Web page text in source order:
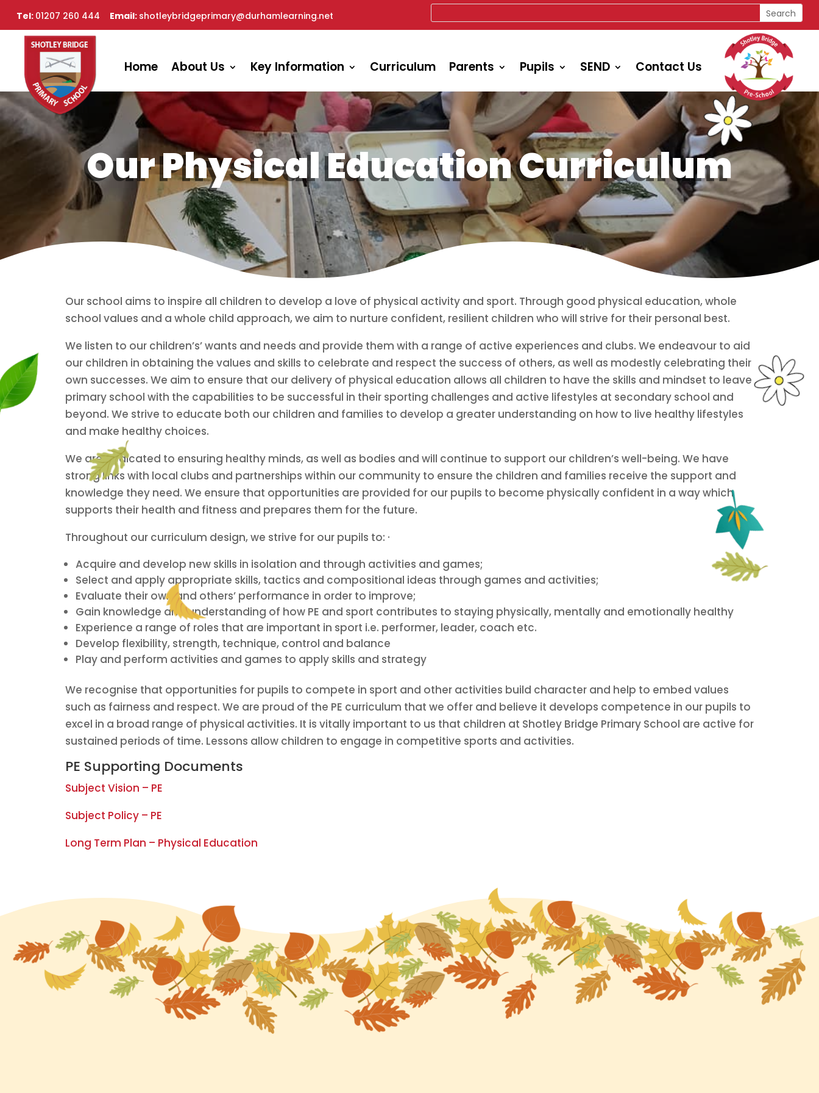
Tel: 01207 260 444 Email: shotleybridgeprimary@durhamlearning.net
Home About Us Key Information Curriculum Parents Pupils SEND Contact Us
Our Physical Education Curriculum
Our school aims to inspire all children to develop a love of physical activity and sport. Through good physical education, whole
school values and a whole child approach, we aim to nurture confident, resilient children who will strive for their personal best.
We listen to our children’s’ wants and needs and provide them with a range of active experiences and clubs. We endeavour to aid
our children in obtaining the values and skills to celebrate and respect the success of others, as well as modestly celebrating their
own successes. We aim to ensure that our delivery of physical education allows all children to have the skills and mindset to leave
primary school with the capabilities to be successful in their sporting challenges and active lifestyles at secondary school and
beyond. We strive to educate both our children and families to develop a greater understanding on how to live healthy lifestyles
and make healthy choices.
We are dedicated to ensuring healthy minds, as well as bodies and will continue to support our children’s well-being. We have
strong links with local clubs and partnerships within our community to ensure the children and families receive the support and
knowledge they need. We ensure that opportunities are provided for our pupils to become physically confident in a way which
supports their health and fitness and prepares them for the future.
Throughout our curriculum design, we strive for our pupils to: ·
Acquire and develop new skills in isolation and through activities and games;
Select and apply appropriate skills, tactics and compositional ideas through games and activities;
Evaluate their own and others’ performance in order to improve;
Gain knowledge and understanding of how PE and sport contributes to staying physically, mentally and emotionally healthy
Experience a range of roles that are important in sport i.e. performer, leader, coach etc.
Develop flexibility, strength, technique, control and balance
Play and perform activities and games to apply skills and strategy
We recognise that opportunities for pupils to compete in sport and other activities build character and help to embed values
such as fairness and respect. We are proud of the PE curriculum that we offer and believe it develops competence in our pupils to
excel in a broad range of physical activities. It is vitally important to us that children at Shotley Bridge Primary School are active for
sustained periods of time. Lessons allow children to engage in competitive sports and activities.
PE Supporting Documents
Subject Vision – PE
Subject Policy – PE
Long Term Plan – Physical Education